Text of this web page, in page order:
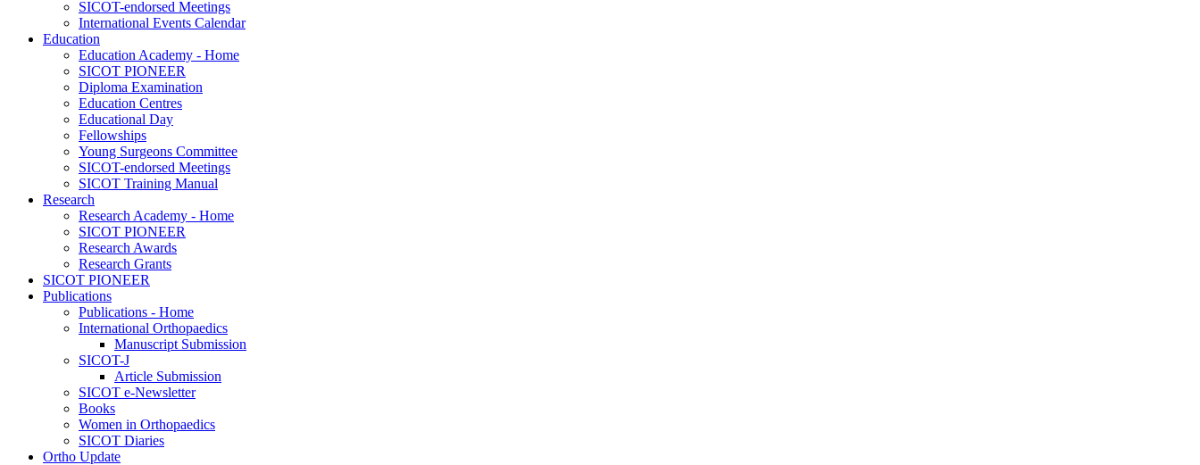
SICOT-endorsed Meetings
International Events Calendar
Education
Education Academy - Home
SICOT PIONEER
Diploma Examination
Education Centres
Educational Day
Fellowships
Young Surgeons Committee
SICOT-endorsed Meetings
SICOT Training Manual
Research
Research Academy - Home
SICOT PIONEER
Research Awards
Research Grants
SICOT PIONEER
Publications
Publications - Home
International Orthopaedics
Manuscript Submission
SICOT-J
Article Submission
SICOT e-Newsletter
Books
Women in Orthopaedics
SICOT Diaries
Ortho Update